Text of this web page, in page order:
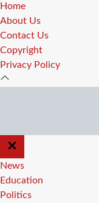
Home
About Us
Contact Us
Copyright
Privacy Policy
CLOSE
OFF
CANVAS
News
Education
Politics